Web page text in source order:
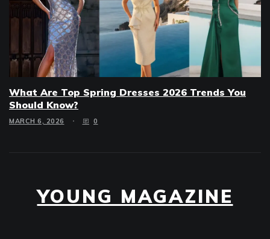
What Are Top Spring Dresses 2026 Trends You
Should Know?
MARCH 6, 2026 0
YOUNG MAGAZINE